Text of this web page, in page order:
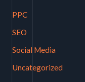
PPC
SEO
Social Media
Uncategorized